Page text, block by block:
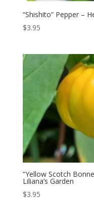
“Shishito” Pepper –
$3.95
“Yellow Scotch
Liliana’s Garden
$3.95